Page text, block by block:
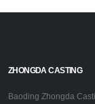
ZHONGDA CASTING
Baoding Zhongda